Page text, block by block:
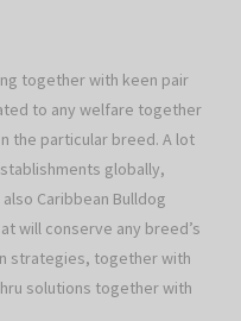
together with keen pair
to any welfare together
the particular breed. A lot
globally,
Caribbean Bulldog
will conserve any breed’s
strategies, together with
solutions together with